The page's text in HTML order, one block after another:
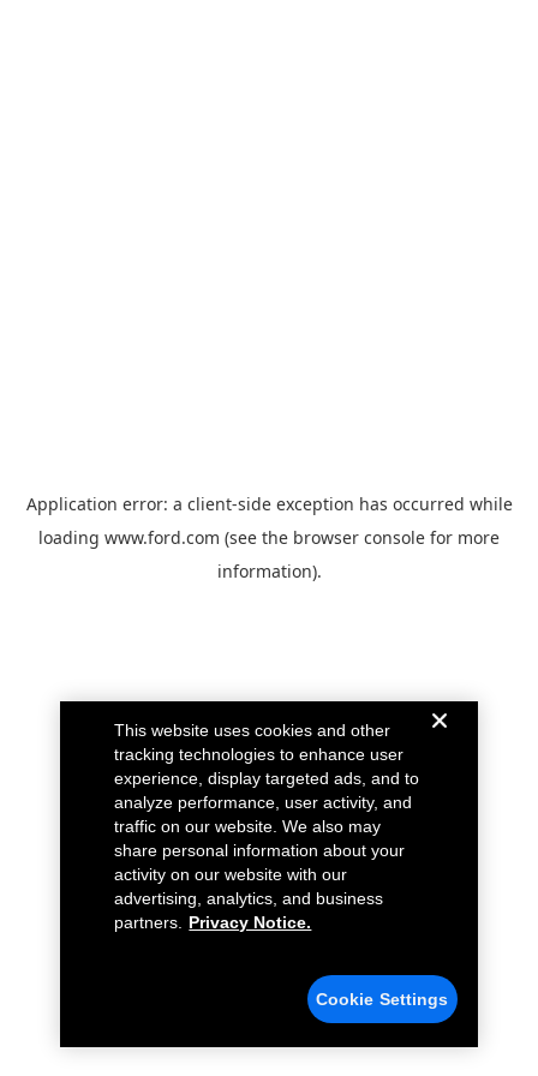
Application error: a client-side exception has occurred while
loading www.ford.com (see the browser console for more
information).
This website uses cookies and other
tracking technologies to enhance user
experience, display targeted ads, and to
analyze performance, user activity, and
traffic on our website. We also may
share personal information about your
activity on our website with our
advertising, analytics, and business
partners.
Privacy Notice.
Cookie Settings